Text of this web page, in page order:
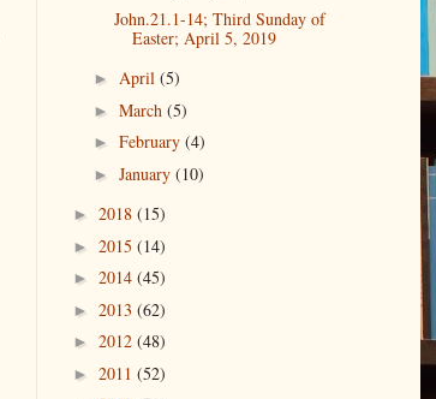
John.21.1-14; Third Sunday of
Easter; April 5, 2019
► April (5)
► March (5)
► February (4)
► January (10)
► 2018 (15)
► 2015 (14)
► 2014 (45)
► 2013 (62)
► 2012 (48)
► 2011 (52)